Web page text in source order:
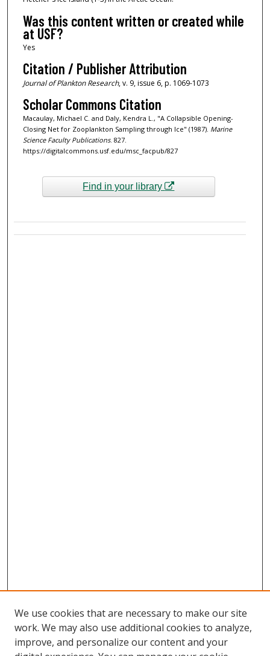
Was this content written or created while
at USF?
Yes
Citation / Publisher Attribution
Journal of Plankton Research, v. 9, issue 6, p. 1069-1073
Scholar Commons Citation
Macaulay, Michael C. and Daly, Kendra L., "A Collapsible Opening-
Closing Net for Zooplankton Sampling through Ice" (1987). Marine
Science Faculty Publications. 827.
https://digitalcommons.usf.edu/msc_facpub/827
Find in your library
We use cookies that are necessary to make our site
work. We may also use additional cookies to analyze,
improve, and personalize our content and your